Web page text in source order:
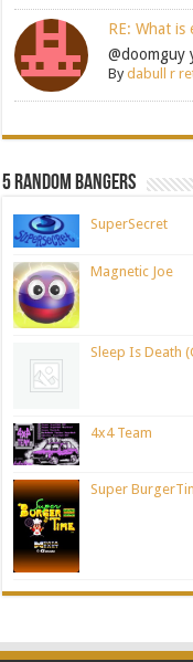
RE: What is
@doomguy
Bydabull r
5 Random Bangers
SuperSecret
Magnetic Joe
Sleep Is Death
4x4 Team
Super